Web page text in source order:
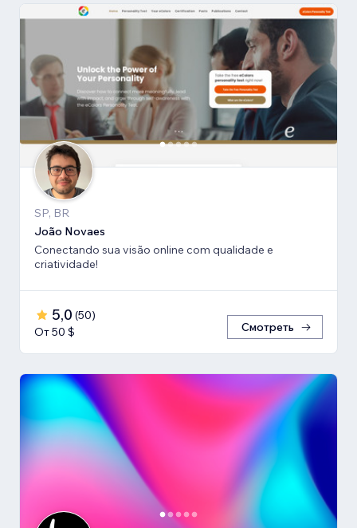
SP, BR
João Novaes
Conectando sua visão online com qualidade e
criatividade!
5,0 (50)
От 50 $
Смотреть